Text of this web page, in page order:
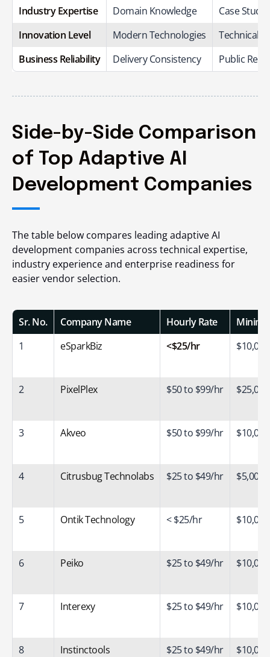
Industry Expertise Domain Knowledge
Case
Innovation Level
Modern Technologies
Technical
Business Reliability
Delivery Consistency Public
Side-by-Side Comparison
of Top Adaptive AI
Development Companies
The table below compares leading adaptive AI
development companies across technical expertise,
industry experience and enterprise readiness for
easier vendor selection.
Sr. No. Company Name Hourly Rate
1
eSparkBiz <$25/hr
2 PixelPlex $50 to $99/hr
3 Akveo $50 to $99/hr
4 Citrusbug Technolabs $25 to $49/hr $5,000+
5 Ontik Technology < $25/hr
6 Peiko $25 to $49/hr
7 Interexy $25 to $49/hr
8 Instinctools $25 to $49/hr